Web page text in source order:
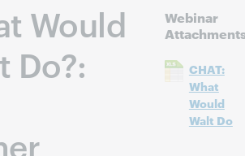
Would
Do?:
Webinar
CHAT:
What
Would
Walt Do